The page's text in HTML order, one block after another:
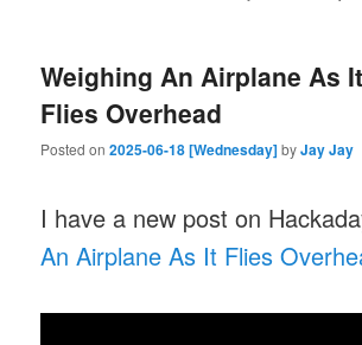
Weighing An Airplane As It
Flies Overhead
Posted on2025-06-18 [Wednesday]byJay Jay
I have a new post on
An Airplane As It Flies